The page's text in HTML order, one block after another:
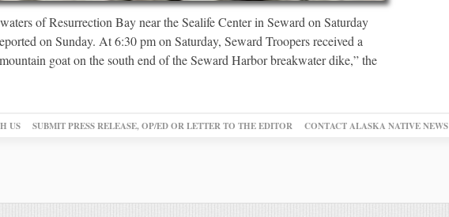
of Resurrection Bay near the Sealife Center in Seward on Saturday
on Sunday. At 6:30 pm on Saturday, Seward Troopers received a
goat on the south end of the Seward Harbor breakwater dike,” the
US SUBMIT PRESS RELEASE, OP/ED OR LETTER TO THE EDITOR CONTACT ALASKA NATIVE NEWS